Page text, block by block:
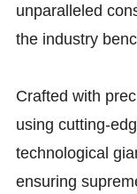
unparalleled
the industry
Crafted with
using cutting-
technological
ensuring